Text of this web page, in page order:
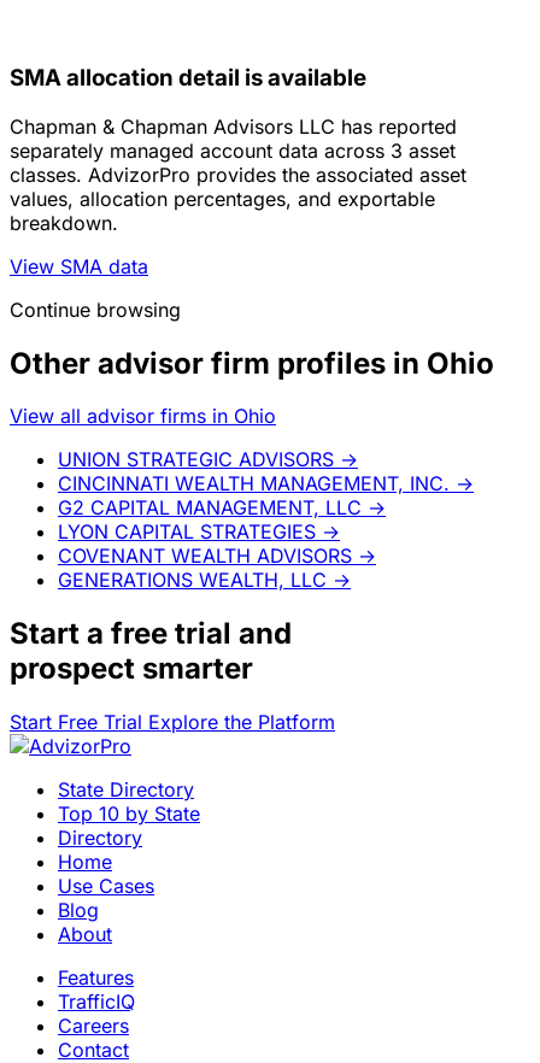
SMA allocation detail is available
Chapman & Chapman Advisors LLC has reported
separately managed account data across 3 asset
classes. AdvizorPro provides the associated asset
values, allocation percentages, and exportable
breakdown.
View SMA data
Continue browsing
Other advisor firm profiles in Ohio
View all advisor firms in Ohio
UNION STRATEGIC ADVISORS →
CINCINNATI WEALTH MANAGEMENT, INC. →
G2 CAPITAL MANAGEMENT, LLC →
LYON CAPITAL STRATEGIES →
COVENANT WEALTH ADVISORS →
GENERATIONS WEALTH, LLC →
Start a free trial and
prospect smarter
Start Free Trial Explore the Platform
State Directory
Top 10 by State
Directory
Home
Use Cases
Blog
About
Features
TrafficIQ
Careers
Contact